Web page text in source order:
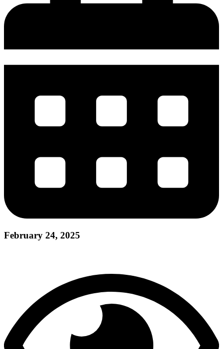
February 24, 2025